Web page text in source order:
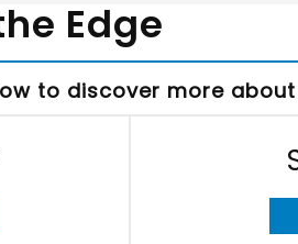
Edge
to discover more